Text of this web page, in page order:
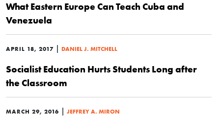
What Eastern Europe Can Teach Cuba and
Venezuela
APRIL 18, 2017 | DANIEL J. MITCHELL
Socialist Education Hurts Students Long after
the Classroom
MARCH 29, 2016 | JEFFREY A. MIRON